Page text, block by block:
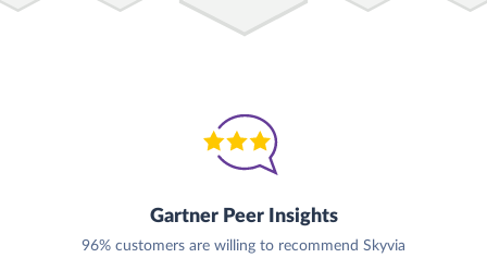
Gartner Peer Insights
96% customers are willing to recommend Skyvia